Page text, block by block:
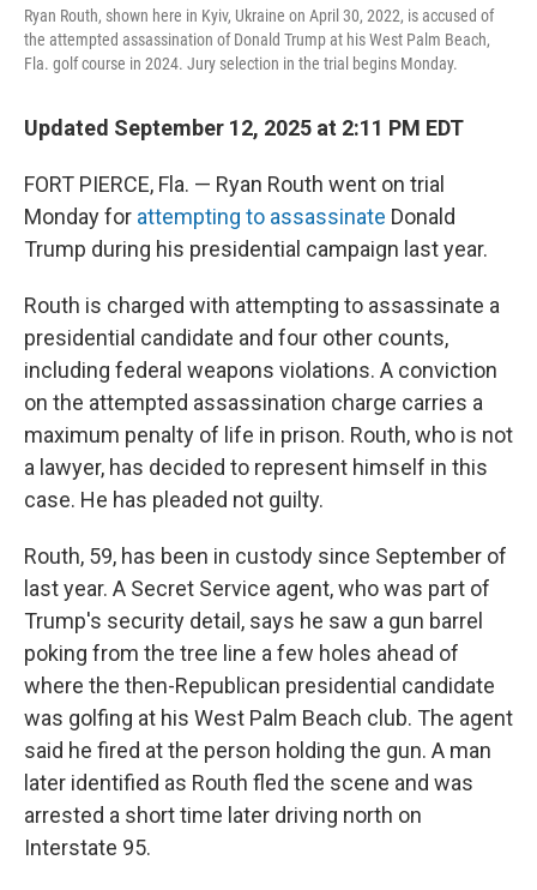
Ryan Routh, shown here in Kyiv, Ukraine on April 30, 2022, is accused of
the attempted assassination of Donald Trump at his West Palm Beach,
Fla. golf course in 2024. Jury selection in the trial begins Monday.
Updated September 12, 2025 at 2:11 PM EDT
FORT PIERCE, Fla. — Ryan Routh went on trial
Monday for attempting to assassinate Donald
Trump during his presidential campaign last year.
Routh is charged with attempting to assassinate a
presidential candidate and four other counts,
including federal weapons violations. A conviction
on the attempted assassination charge carries a
maximum penalty of life in prison. Routh, who is not
a lawyer, has decided to represent himself in this
case. He has pleaded not guilty.
Routh, 59, has been in custody since September of
last year. A Secret Service agent, who was part of
Trump's security detail, says he saw a gun barrel
poking from the tree line a few holes ahead of
where the then-Republican presidential candidate
was golfing at his West Palm Beach club. The agent
said he fired at the person holding the gun. A man
later identified as Routh fled the scene and was
arrested a short time later driving north on
Interstate 95.